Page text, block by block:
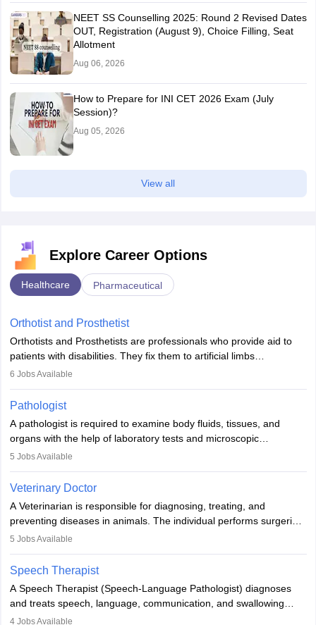
NEET SS Counselling 2025: Round 2 Revised Dates
OUT, Registration (August 9), Choice Filling, Seat
Allotment
Aug 06, 2026
How to Prepare for INI CET 2026 Exam (July
Session)?
Aug 05, 2026
View all
Explore Career Options
Healthcare Pharmaceutical
Orthotist and Prosthetist
Orthotists and Prosthetists are professionals who provide aid to
patients with disabilities. They fix them to artificial limbs
(prosthetics) and help them to regain stability. There are times
occasions, they are born without a limb or orthopaedic
impairment. Orthotists and prosthetists play a crucial role in their
lives with fixing them to assistive devices and provide mobility.
6 Jobs Available
Pathologist
A pathologist is required to examine body fluids, tissues, and
organs with the help of laboratory tests and microscopic
examinations. Pathologists often work in hospitals and diagnostic
Due to the increased demand for diagnostic services, pathology
offers good career opportunities in clinical practices, research and
academics.
5 Jobs Available
Veterinary Doctor
A Veterinarian is responsible for diagnosing, treating, and
preventing diseases in animals. The individual performs surgeries,
guides nutrition, and provides animal care. A Bachelor’s in
profession brings together medical knowledge and a strong
commitment to animal welfare.
5 Jobs Available
Speech Therapist
A Speech Therapist (Speech-Language Pathologist) diagnoses
and treats speech, language, communication, and swallowing
disorders across all ages. They work in hospitals, schools, clinics,
4Jobs Available